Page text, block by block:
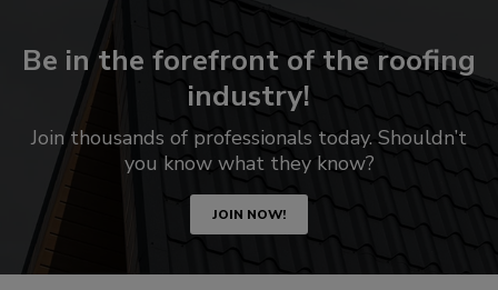
Be in the forefront of the roofing
industry!
Join thousands of professionals today. Shouldn’t
you know what they know?
JOIN NOW!